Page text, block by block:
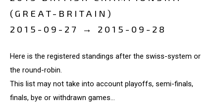
(GREAT-BRITAIN)
2015-09-27 → 2015-09-28
Here is the registered standings after the swiss-system or
the round-robin.
This list may not take into account playoffs, semi-finals,
finals, bye or withdrawn games...